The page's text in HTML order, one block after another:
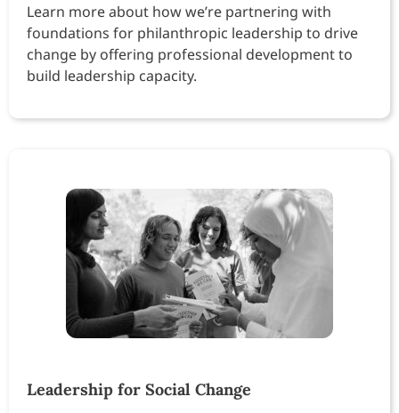
Learn more about how we’re partnering with
foundations for philanthropic leadership to drive
change by offering professional development to
build leadership capacity.
Leadership for Social Change